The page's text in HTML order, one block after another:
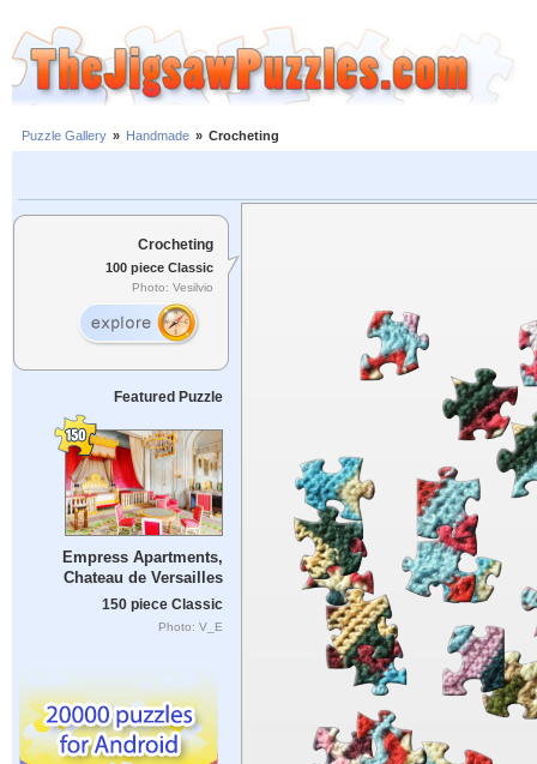
Puzzle Gallery » Handmade » Crocheting
Crocheting
100 piece Classic
Photo: Vesilvio
Featured Puzzle
Empress Apartments,
Chateau de Versailles
150 piece Classic
Photo: V_E